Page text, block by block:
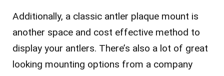
Additionally, a classic antler plaque mount is
another space and cost effective method to
display your antlers. There’s also a lot of great
looking mounting options from a company